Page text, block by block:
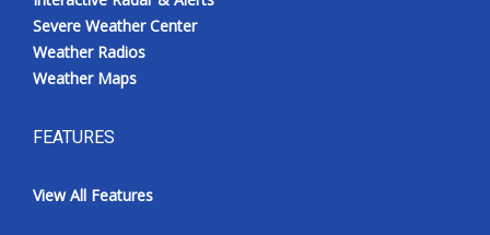
Severe Weather Center
Weather Radios
Weather Maps
FEATURES
View All Features